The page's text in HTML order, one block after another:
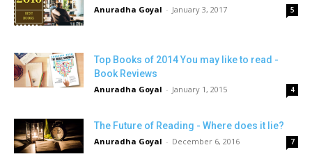
Anuradha Goyal - January 3, 2017 5
Top Books of 2014 You may like to read -
Book Reviews
Anuradha Goyal - January 1, 2015 4
The Future of Reading - Where does it lie?
Anuradha Goyal - December 6, 2016 7